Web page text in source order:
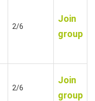
2/6
Join
group
2/6
Join
group